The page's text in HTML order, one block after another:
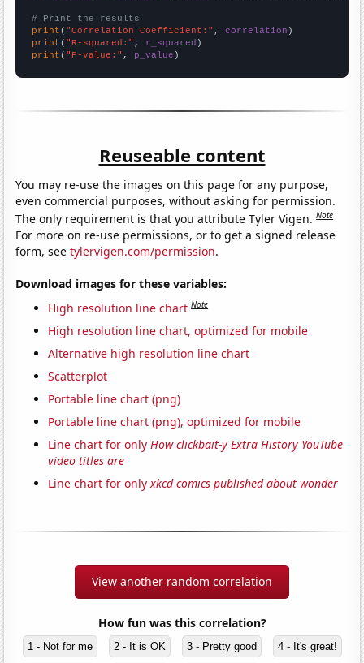
# Print the results
print ( "Correlation Coefficient:" , correlation
print ( "R-squared:" , r_squared
print ( "P-value:" , p_value )
Reuseable content
You may re-use the images on this page for any purpose,
even commercial purposes, without asking for permission.
The only requirement is that you attribute Tyler Vigen.Note
For more on re-use permissions, or to get a signed release
form, seetylervigen.com/permission.
Download images for these variables:
High resolution line chart Note
High resolution line chart, optimized for mobile
Alternative high resolution line chart
Scatterplot
Portable line chart (png)
Portable line chart (png), optimized for mobile
Line chart for only How clickbait-y Extra History YouTube
video titles are
Line chart for onlyxkcd comics published about wonder
View another random correlation
How fun was this correlation?
1 - Not for me 2 - It is OK 3 - Pretty good 4 - It's great!